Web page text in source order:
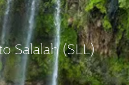
Salalah (SLL)